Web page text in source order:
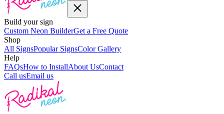
Build your sign
Custom Neon BuilderGet a Free Quote
Shop
All SignsPopular SignsColor Gallery
Help
FAQsHow to InstallAbout UsContact
Call usEmail us